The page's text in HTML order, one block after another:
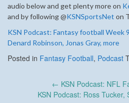
audio below and get plenty more on
and by following @KSNSportsNet on
KSN Podcast: Fantasy football Week
Denard Robinson, Jonas Gray, more
Posted in Fantasy Football, Podcast
navigation
← KSN Podcast: NFL
KSN Podcast: Ross Tucker,